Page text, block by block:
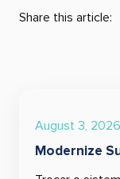
Share this article:
August 3, 2026
Modernize